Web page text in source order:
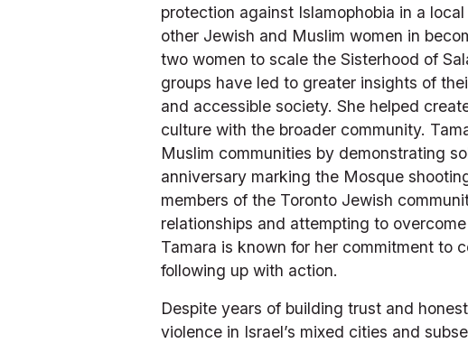
protection against Islamophobia in a
other Jewish and Muslim women in
two women to scale the Sisterhood of
groups have led to greater insights of
and accessible society. She helped
culture with the broader community.
Muslim communities by demonstrating
anniversary marking the Mosque
members of the Toronto Jewish
relationships and attempting to
Tamara is known for her commitment to
following up with action.
Despite years of building trust and
violence in Israel’s mixed cities and